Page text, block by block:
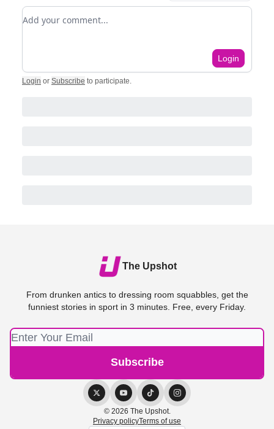
Add your comment
Login
Login or Subscribe to participate
The Upshot
From drunken antics to dressing room squabbles, get the
funniest stories in sport in 3 minutes. Free, every Friday.
© 2026 The Upshot.
Privacy policyTerms of use